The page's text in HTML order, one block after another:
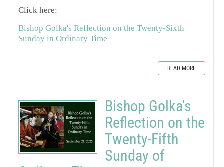
Click here:
Bishop Golka's Reflection on the Twenty-Sixth
Sunday in Ordinary Time
READ MORE
Bishop Golka's
Reflection on the
Twenty-Fifth
Sunday of